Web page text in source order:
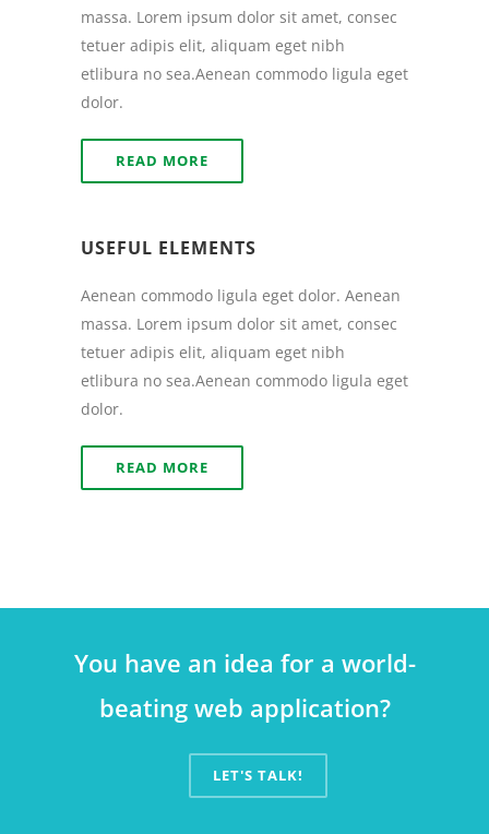
massa. Lorem ipsum dolor sit amet, consec
tetuer adipis elit, aliquam eget nibh
etlibura no sea.Aenean commodo ligula eget
dolor.
READ MORE
USEFUL ELEMENTS
Aenean commodo ligula eget dolor. Aenean
massa. Lorem ipsum dolor sit amet, consec
tetuer adipis elit, aliquam eget nibh
etlibura no sea.Aenean commodo ligula eget
dolor.
READ MORE
You have an idea for a world-
beating web application?
LET'S TALK!